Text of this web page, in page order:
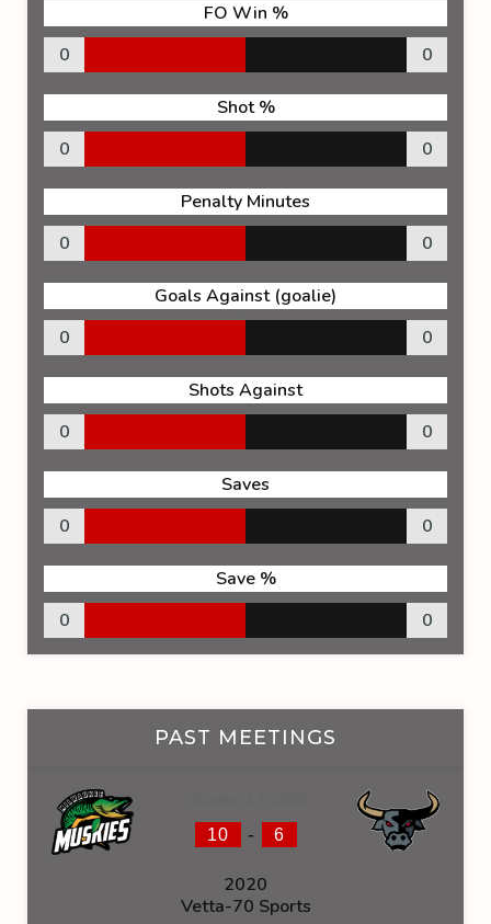
FO Win %
0
0
Shot %
0
0
Penalty Minutes
0
0
Goals Against (goalie)
0
0
Shots Against
0
0
Saves
0
0
Save %
0
0
PAST MEETINGS
10 - 6
2020
Vetta-70 Sports